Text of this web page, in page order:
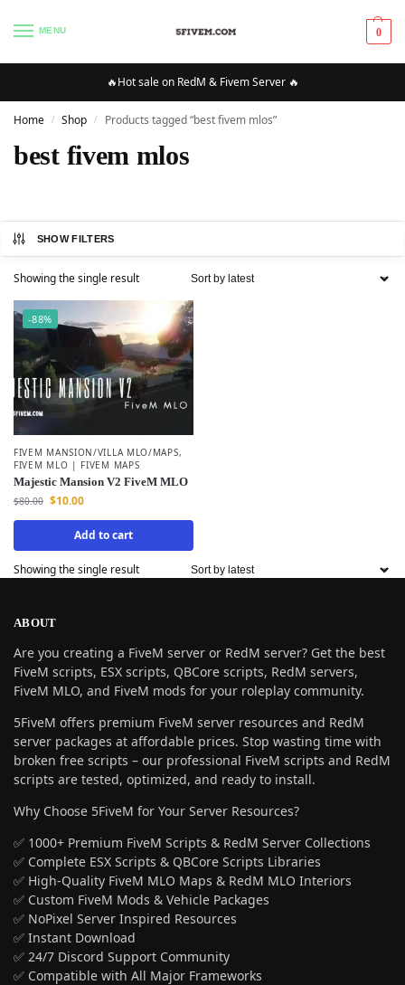
MENU 0
🔥Hot sale on RedM & Fivem Server 🔥
Home / Shop / Products tagged “best fivem mlos”
best fivem mlos
SHOW FILTERS
Showing the single result
-88%
FIVEM MANSION/VILLA MLO/MAPS,
FIVEM MLO | FIVEM MAPS
Majestic Mansion V2 FiveM MLO
$80.00 $10.00
Add to cart
Showing the single result
ABOUT
Are you creating a FiveM server or RedM server? Get the best
FiveM scripts, ESX scripts, QBCore scripts, RedM servers,
FiveM MLO, and FiveM mods for your roleplay community.
5FiveM offers premium FiveM server resources and RedM
server packages at affordable prices. Stop wasting time with
broken free scripts – our professional FiveM scripts and RedM
scripts are tested, optimized, and ready to install.
Why Choose 5FiveM for Your Server Resources?
✅ 1000+ Premium FiveM Scripts & RedM Server Collections
✅ Complete ESX Scripts & QBCore Scripts Libraries
✅ High-Quality FiveM MLO Maps & RedM MLO Interiors
✅ Custom FiveM Mods & Vehicle Packages
✅ NoPixel Server Inspired Resources
✅ Instant Download
✅ 24/7 Discord Support Community
✅ Compatible with All Major Frameworks